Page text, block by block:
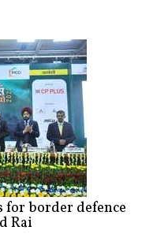
border defence
Rai